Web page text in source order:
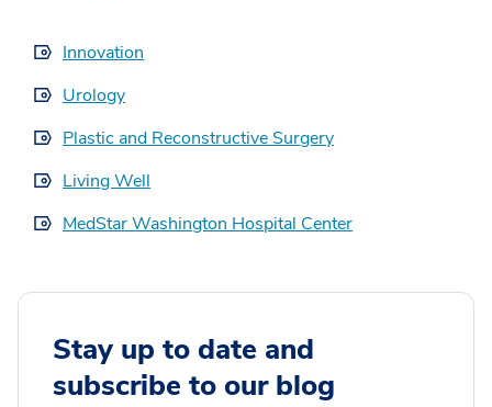
Innovation
Urology
Plastic and Reconstructive Surgery
Living Well
MedStar Washington Hospital Center
Stay up to date and
subscribe to our blog